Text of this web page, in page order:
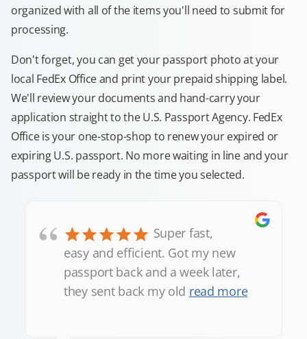
organized with all of the items you'll need to submit for
processing.
Don't forget, you can get your passport photo at your
local FedEx Office and print your prepaid shipping label.
We'll review your documents and hand-carry your
application straight to the U.S. Passport Agency. FedEx
Office is your one-stop-shop to renew your expired or
expiring U.S. passport. No more waiting in line and your
passport will be ready in the time you selected.
“
Super fast,
easy and efficient. Got my new
passport back and a week later,
they sent back my old read more